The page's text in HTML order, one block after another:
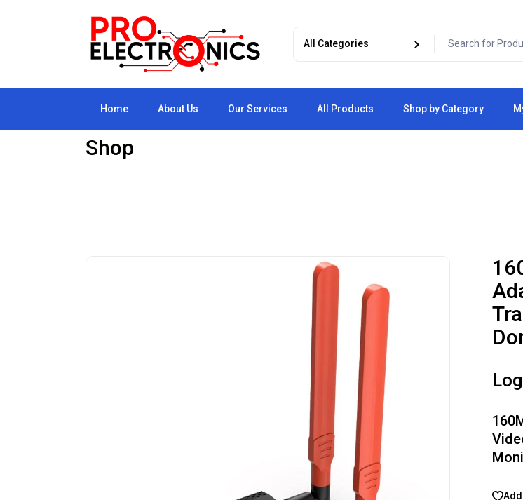
Home About Us Our Services All Products Shop by Category
Shop